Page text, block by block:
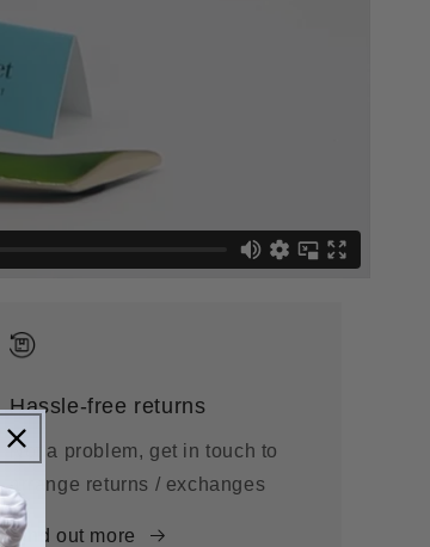
Hassle-free returns
Not a problem, get in touch to
arrange returns / exchanges
Find out more